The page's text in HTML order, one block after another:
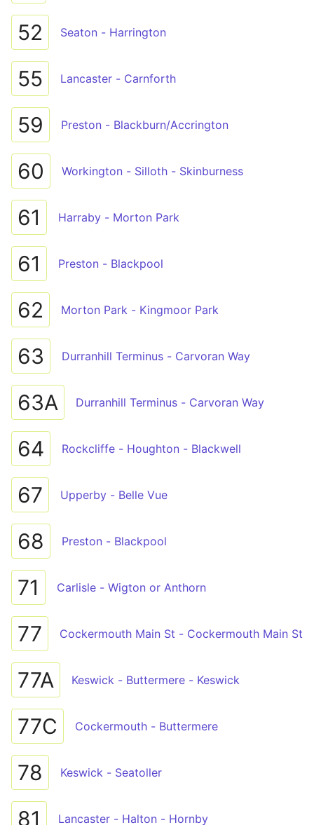
52 Seaton - Harrington
55 Lancaster - Carnforth
59 Preston - Blackburn/Accrington
60 Workington - Silloth - Skinburness
61 Harraby - Morton Park
61 Preston - Blackpool
62 Morton Park - Kingmoor Park
63 Durranhill Terminus - Carvoran Way
63A Durranhill Terminus - Carvoran Way
64 Rockcliffe - Houghton - Blackwell
67 Upperby - Belle Vue
68 Preston - Blackpool
71 Carlisle - Wigton or Anthorn
77 Cockermouth Main St - Cockermouth Main St
77A Keswick - Buttermere - Keswick
77C Cockermouth - Buttermere
78 Keswick - Seatoller
81 Lancaster - Halton - Hornby